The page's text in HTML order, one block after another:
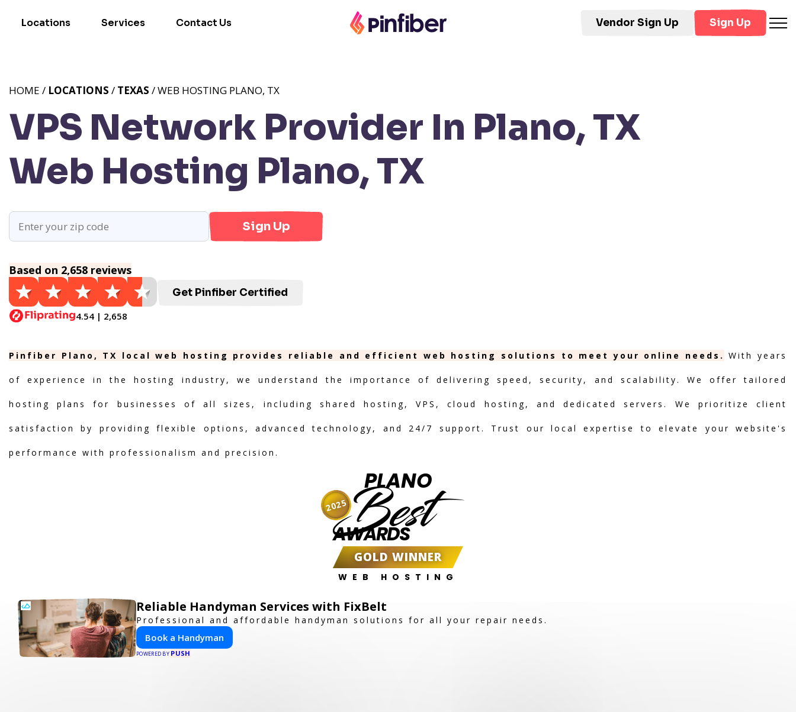
Locations Services Contact Us Vendor Sign Up Sign Up
VPS Network Provider In Plano, TX
Web Hosting Plano, TX
HOME / LOCATIONS / TEXAS / WEB HOSTING PLANO, TX
Sign Up
Based on 2,658 reviews
4.54 | 2,658
Get Pinfiber Certified
Pinfiber Plano, TX local web hosting provides reliable and efficient web hosting solutions to meet your online needs. With years
of experience in the hosting industry, we understand the importance of delivering speed, security, and scalability. We offer tailored
hosting plans for businesses of all sizes, including shared hosting, VPS, cloud hosting, and dedicated servers. We prioritize client
satisfaction by providing flexible options, advanced technology, and 24/7 support. Trust our local expertise to elevate your website's
performance with professionalism and precision.
PLANO
Best
AWARDS
GOLD WINNER
WEB HOSTING
2025
Reliable Handyman Services with FixBelt
Professional and affordable handyman solutions for all your repair needs.
Book a Handyman
POWERED BY PUSH